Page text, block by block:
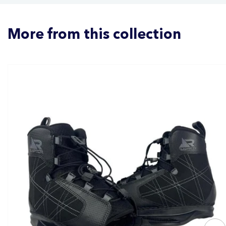
More from this collection